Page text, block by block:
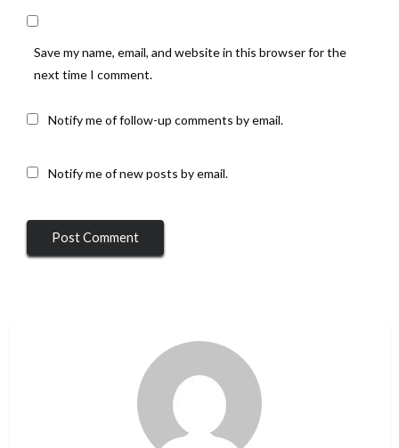
Save my name, email, and website in this browser for the
next time I comment.
Notify me of follow-up comments by email.
Notify me of new posts by email.